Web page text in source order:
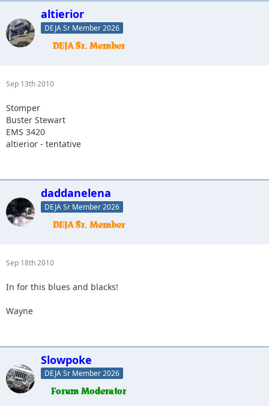
altierior
DEJA Sr Member 2026
Sep 13th 2010
Stomper
Buster Stewart
EMS 3420
altierior - tentative
daddanelena
DEJA Sr Member 2026
Sep 18th 2010
In for this blues and blacks!
Wayne
Slowpoke
DEJA Sr Member 2026